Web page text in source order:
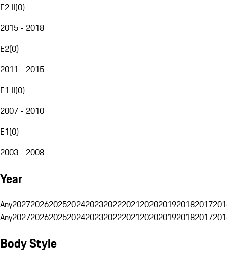
E2 II(0)
2015 - 2018
E2(0)
2011 - 2015
E1 II(0)
2007 - 2010
E1(0)
2003 - 2008
Year
Any20272026202520242023202220212020201920182017
Any20272026202520242023202220212020201920182017
Body Style